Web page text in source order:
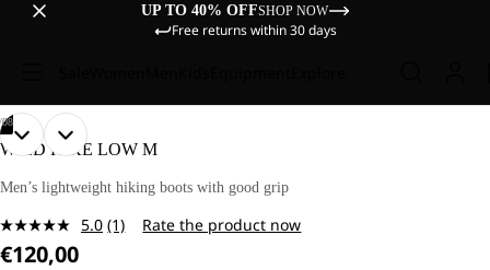
UP TO 40% OFFSHOP NOW
Free returns within 30 days
08
OPEN
IN
SCREEN
OPEN
IN
SCREEN
OPEN
IN
SCREEN
OPEN
IN
SCREEN
OPEN
IN
SCREEN
OPEN
IN
SCREEN
OPEN
IN
SCREEN
OPEN
IN
SCREEN
WILD HIKE LOW M
Men’s lightweight hiking boots with good grip
5.0 Read
(1) Rate the product now
€120,00